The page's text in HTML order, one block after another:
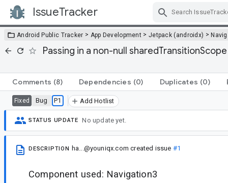
IssueTracker
Android Public Tracker > App Development > Jetpack (androidx) >
Passing in a non-null
Comments (8) Dependencies (0) Duplicates (0)
Fixed Bug P1 Add Hotlist
STATUS UPDATE No update yet.
DESCRIPTION ha...@youniqx.com created issue #1
Component used: Navigation3